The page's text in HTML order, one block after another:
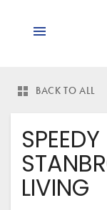
BACK TO ALL
LIVING
says: